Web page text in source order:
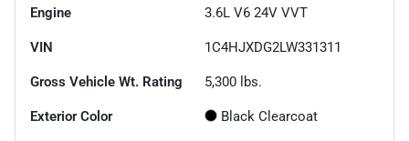
Engine 3.6L V6 24V VVT
VIN 1C4HJXDG2LW331311
Gross Vehicle Wt. Rating 5,300 lbs.
Exterior Color Black Clearcoat